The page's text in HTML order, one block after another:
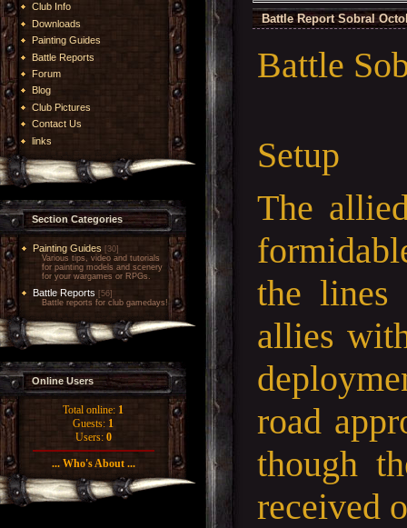
Club Info
Downloads
Painting Guides
Battle Reports
Forum
Blog
Club Pictures
Contact Us
links
Section Categories
Painting Guides [30]
Various tips, video and tutorials
for painting models and scenery
for your wargames or RPGs.
Battle Reports [56]
Battle reports for club gamedays!
Online Users
Total online: 1
Guests: 1
Users: 0
... Who's About ...
Battle Report Sobral
Battle
Setup
The
the lines
allies
road
though
received